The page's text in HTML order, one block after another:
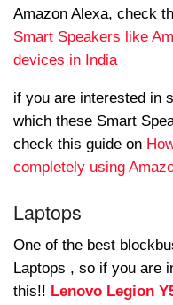
Amazon Alexa, check
Smart Speakers like
devices in India
if you are interested in
which these Smart
check this guide on
completely using
Laptops
One of the best
Laptops , so if you are
this!! Lenovo Legion